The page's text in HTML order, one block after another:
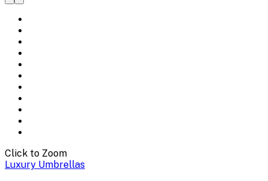
Click to Zoom
Luxury Umbrellas